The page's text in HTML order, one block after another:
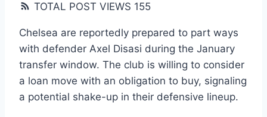
TOTAL POST VIEWS 155
Chelsea are reportedly prepared to part ways
with defender Axel Disasi during the January
transfer window. The club is willing to consider
a loan move with an obligation to buy, signaling
a potential shake-up in their defensive lineup.